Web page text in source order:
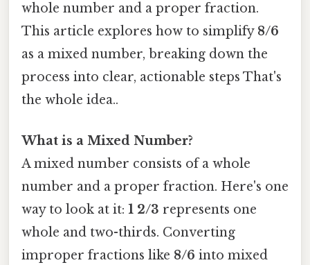
whole number and a proper fraction.
This article explores how to simplify 8/6
as a mixed number, breaking down the
process into clear, actionable steps That's
the whole idea..
What is a Mixed Number?
A mixed number consists of a whole
number and a proper fraction. Here's one
way to look at it: 1 2/3 represents one
whole and two-thirds. Converting
improper fractions like 8/6 into mixed